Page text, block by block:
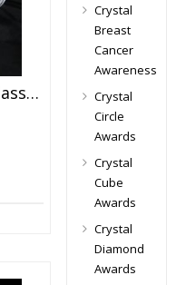
Crystal Golf Ball Whiskey Glass Set
Crystal
Breast
Cancer
Awareness
Crystal
Circle
Awards
Crystal
Cube
Awards
Crystal
Diamond
Awards